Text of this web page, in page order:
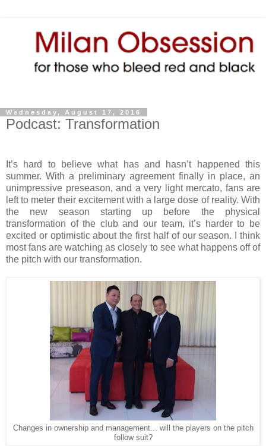
Wednesday, August 17, 2016
Podcast: Transformation
It’s hard to believe what has and hasn’t happened this
summer. With a preliminary agreement finally in place, an
unimpressive preseason, and a very light mercato, fans are
left to meter their excitement with a large dose of reality. With
the new season starting up before the physical
transformation of the club and our team, it’s harder to be
excited or optimistic about the first half of our season. I think
most fans are watching as closely to see what happens off of
the pitch with our transformation.
Changes in ownership and management... will the players on the pitch
follow suit?